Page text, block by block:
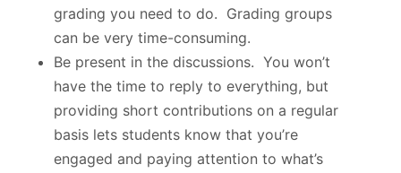
grading you need to do. Grading groups
can be very time-consuming.
Be present in the discussions. You won’t
have the time to reply to everything, but
providing short contributions on a regular
basis lets students know that you’re
engaged and paying attention to what’s